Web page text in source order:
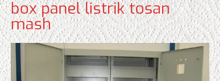
box panel listrik tosan
mash